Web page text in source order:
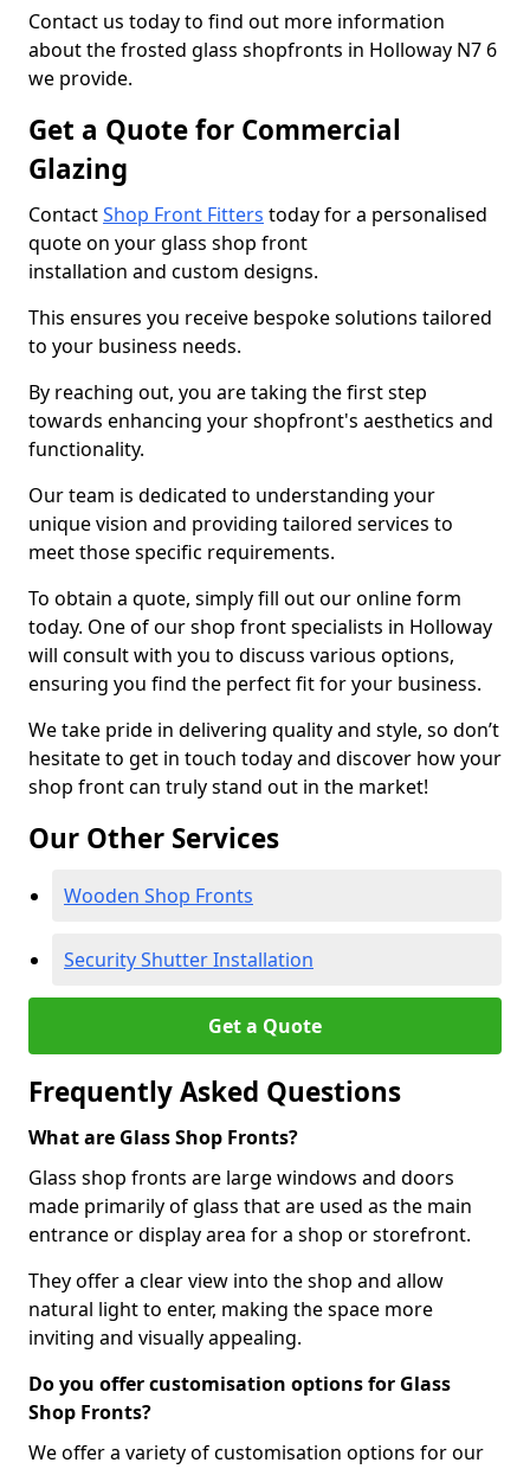
Contact us today to find out more information
about the frosted glass shopfronts in Holloway N7 6
we provide.
Get a Quote for Commercial
Glazing
ContactShop Front Fitters today for a personalised
quote on your glass shop front
installation and custom designs.
This ensures you receive bespoke solutions tailored
to your business needs.
By reaching out, you are taking the first step
towards enhancing your shopfront's aesthetics and
functionality.
Our team is dedicated to understanding your
unique vision and providing tailored services to
meet those specific requirements.
To obtain a quote, simply fill out our online form
today. One of our shop front specialists in Holloway
will consult with you to discuss various options,
ensuring you find the perfect fit for your business.
We take pride in delivering quality and style, so don’t
hesitate to get in touch today and discover how your
shop front can truly stand out in the market!
Our Other Services
Wooden Shop Fronts
Security Shutter Installation
Get a Quote
Frequently Asked Questions
What are Glass Shop Fronts?
Glass shop fronts are large windows and doors
made primarily of glass that are used as the main
entrance or display area for a shop or storefront.
They offer a clear view into the shop and allow
natural light to enter, making the space more
inviting and visually appealing.
Do you offer customisation options for Glass
Shop Fronts?
We offer a variety of customisation options for our